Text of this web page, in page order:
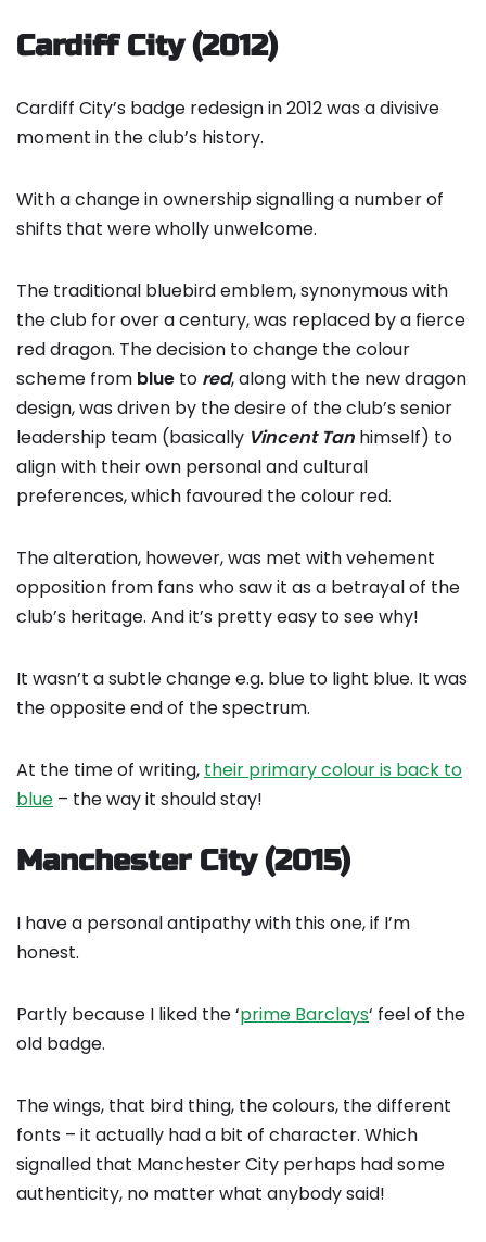
Cardiff City (2012)
Cardiff City’s badge redesign in 2012 was a divisive
moment in the club’s history.
With a change in ownership signalling a number of
shifts that were wholly unwelcome.
The traditional bluebird emblem, synonymous with
the club for over a century, was replaced by a fierce
red dragon. The decision to change the colour
scheme from blue to red, along with the new dragon
design, was driven by the desire of the club’s senior
leadership team (basically Vincent Tan himself) to
align with their own personal and cultural
preferences, which favoured the colour red.
The alteration, however, was met with vehement
opposition from fans who saw it as a betrayal of the
club’s heritage. And it’s pretty easy to see why!
It wasn’t a subtle change e.g. blue to light blue. It was
the opposite end of the spectrum.
At the time of writing, their primary colour is back to
blue – the way it should stay!
Manchester City (2015)
I have a personal antipathy with this one, if I’m
honest.
Partly because I liked the ‘prime Barclays‘ feel of the
old badge.
The wings, that bird thing, the colours, the different
fonts – it actually had a bit of character. Which
signalled that Manchester City perhaps had some
authenticity, no matter what anybody said!